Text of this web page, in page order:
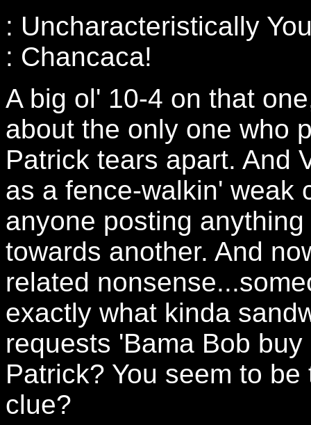
: Uncharacteristically
: Chancaca!
A big ol' 10-4 on that
about the only one who
Patrick tears apart. And
as a fence-walkin' weak
anyone posting
towards another. And
related
exactly what kinda
requests 'Bama Bob
Patrick? You seem to
clue?